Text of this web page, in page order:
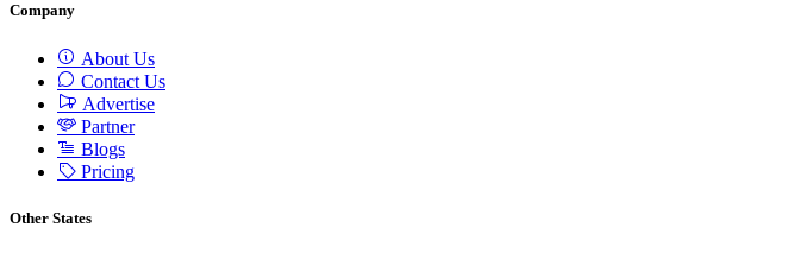
Company
About Us
Contact Us
Advertise
Partner
Blogs
Pricing
Other States